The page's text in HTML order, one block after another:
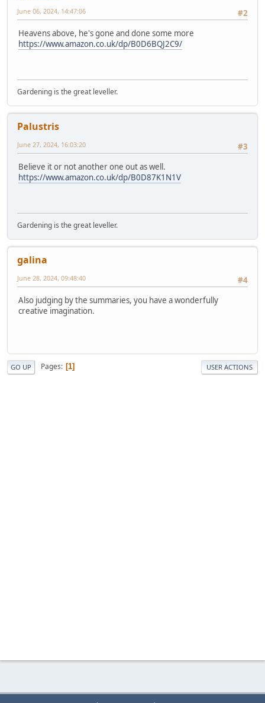
#2
June 06, 2024, 14:47:06
Heavens above, he's gone and done some more
https://www.amazon.co.uk/dp/B0D6BQJ2C9/
Gardening is the great leveller.
Palustris
#3
June 27, 2024, 16:03:20
Believe it or not another one out as well.
https://www.amazon.co.uk/dp/B0D87K1N1V
Gardening is the great leveller.
galina
#4
June 28, 2024, 09:48:40
Also judging by the summaries, you have a wonderfully
creative imagination.
GO UP Pages 1 USER ACTIONS